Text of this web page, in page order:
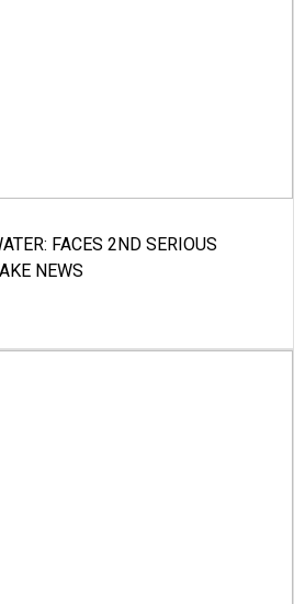
FACES 2ND SERIOUS
NEWS